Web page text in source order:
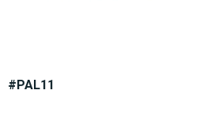
#PAL11